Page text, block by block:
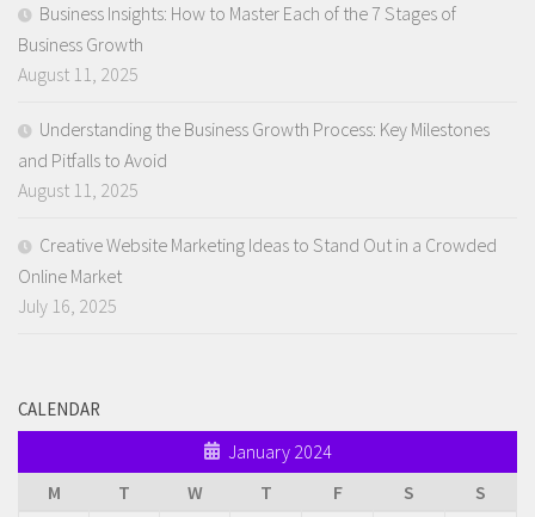
Business Insights: How to Master Each of the 7 Stages of
Business Growth
August 11, 2025
Understanding the Business Growth Process: Key Milestones
and Pitfalls to Avoid
August 11, 2025
Creative Website Marketing Ideas to Stand Out in a Crowded
Online Market
July 16, 2025
CALENDAR
January 2024
M
T W T F S
S